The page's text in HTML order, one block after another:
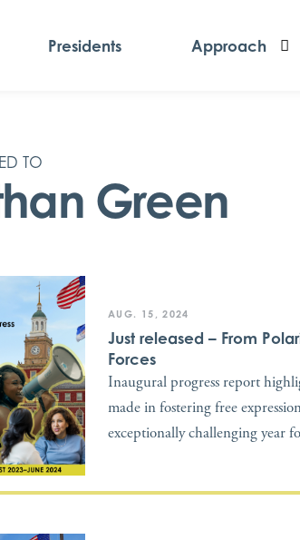
Presidents Approach
TO
Green
AUG. 15, 2024
Just released – From
Forces
Inaugural progress report
made in fostering free
exceptionally challenging year